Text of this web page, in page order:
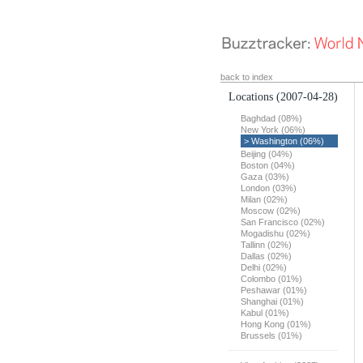
back to index
Locations (2007-04-28)
Baghdad (08%)
New York (06%)
> Washington (06%)
Beijing (04%)
Boston (04%)
Gaza (03%)
London (03%)
Milan (02%)
Moscow (02%)
San Francisco (02%)
Mogadishu (02%)
Tallinn (02%)
Dallas (02%)
Delhi (02%)
Colombo (01%)
Peshawar (01%)
Shanghai (01%)
Kabul (01%)
Hong Kong (01%)
Brussels (01%)